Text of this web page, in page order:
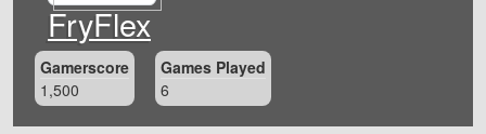
FryFlex
Gamerscore
1,500
Games Played
6